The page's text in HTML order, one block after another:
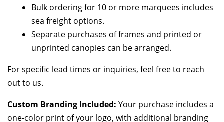
Bulk ordering for 10 or more marquees includes
sea freight options.
Separate purchases of frames and printed or
unprinted canopies can be arranged.
For specific lead times or inquiries, feel free to reach
out to us.
Custom Branding Included: Your purchase includes a
one-color print of your logo, with additional branding